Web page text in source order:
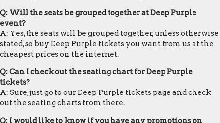
Q: Will the seats be grouped together at Deep Purple
event?
A: Yes, the seats will be grouped together, unless otherwise
stated, so buy Deep Purple tickets you want from us at the
cheapest prices on the internet.
Q: Can I check out the seating chart for Deep Purple
tickets?
A: Sure, just go to our Deep Purple tickets page and check
out the seating charts from there.
Q: I would like to know if you have any promotions on